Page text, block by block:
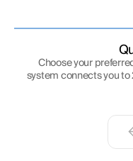
Choose your
system connects you